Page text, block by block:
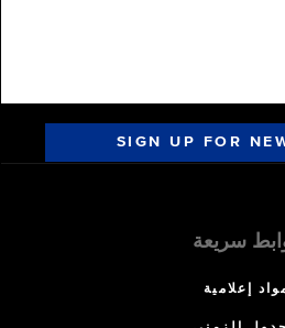
SIGN UP FOR
سريعة
إعلامية